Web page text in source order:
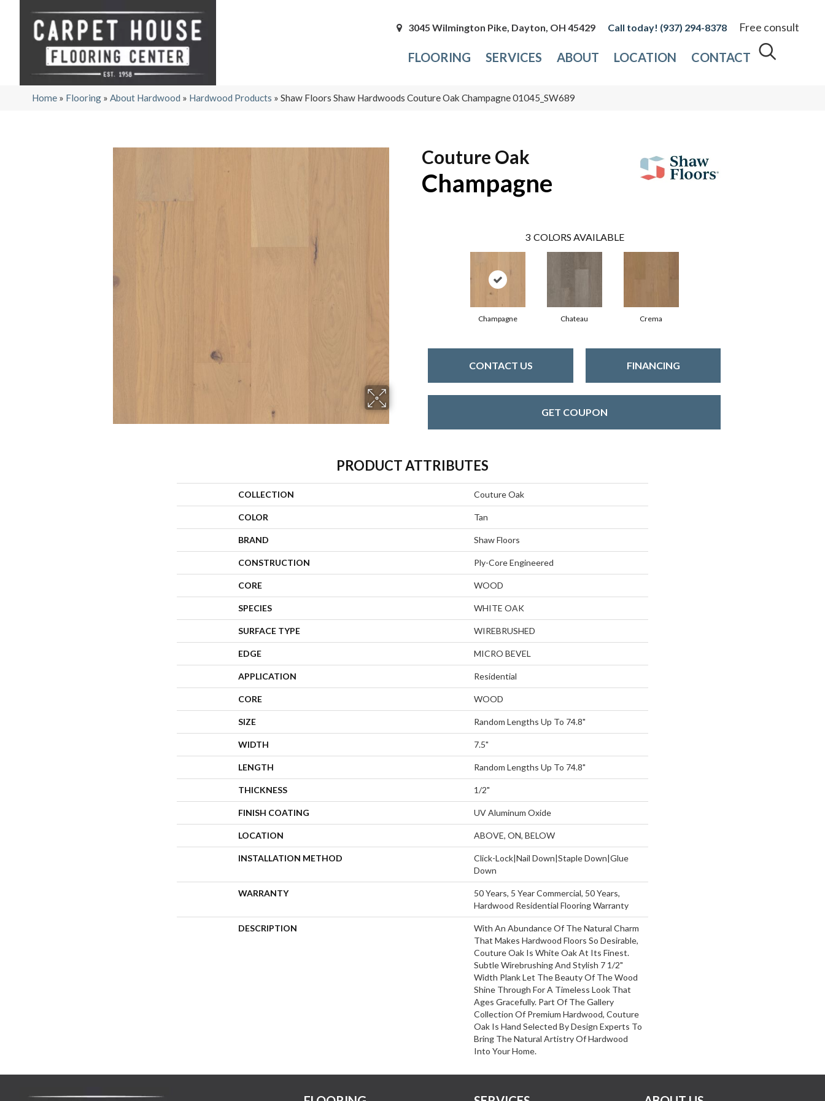
3045 Wilmington Pike, Dayton, OH 45429 (937) 294-8378 Free consult
FLOORING SERVICES ABOUT LOCATION CONTACT
Home » Flooring » About Hardwood » Hardwood Products » Shaw Floors Shaw Hardwoods Couture Oak Champagne 01045_SW689
Couture Oak
Champagne
3 COLORS AVAILABLE
Champagne Chateau Crema
CONTACT US FINANCING
GET COUPON
PRODUCT ATTRIBUTES
COLLECTION Couture Oak
COLOR Tan
BRAND Shaw Floors
CONSTRUCTION Ply-Core Engineered
CORE WOOD
SPECIES WHITE OAK
SURFACE TYPE WIREBRUSHED
EDGE MICRO BEVEL
APPLICATION Residential
CORE WOOD
SIZE Random Lengths Up To 74.8"
WIDTH 7.5"
LENGTH Random Lengths Up To 74.8"
THICKNESS 1/2"
FINISH COATING UV Aluminum Oxide
LOCATION ABOVE, ON, BELOW
INSTALLATION METHOD
Click-Lock|Nail Down|Staple Down|Glue
Down
WARRANTY
50 Years, 5 Year Commercial, 50 Years,
Hardwood Residential Flooring Warranty
DESCRIPTION
With An Abundance Of The Natural Charm
That Makes Hardwood Floors So Desirable,
Couture Oak Is White Oak At Its Finest.
Subtle Wirebrushing And Stylish 7 1/2"
Width Plank Let The Beauty Of The Wood
Shine Through For A Timeless Look That
Ages Gracefully. Part Of The Gallery
Collection Of Premium Hardwood, Couture
Oak Is Hand Selected By Design Experts To
Bring The Natural Artistry Of Hardwood
Into Your Home.